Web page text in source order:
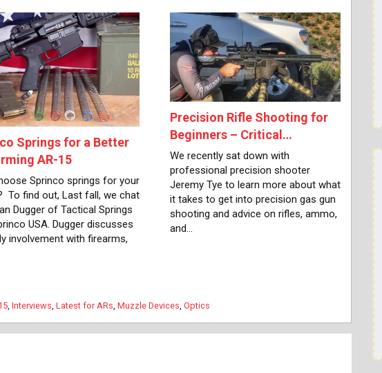
Springs for a Better
AR-15
Sprinco springs for your
To find out, Last fall, we chat
Dugger of Tactical Springs
USA. Dugger discusses
involvement with firearms,
Precision Rifle Shooting for
Beginners – Critical…
We recently sat down with
professional precision shooter
Jeremy Tye to learn more about what
it takes to get into precision gas gun
shooting and advice on rifles, ammo,
and…
, Interviews, Latest for ARs, Muzzle Devices, Optics